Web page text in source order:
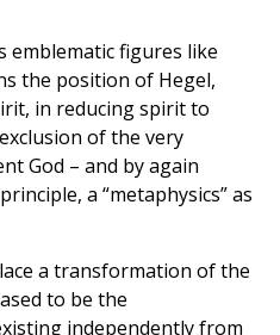
emblematic figures like
the position of Hegel,
in reducing spirit to
of the very
God – and by again
a “metaphysics” as
a transformation of the
to be the
independently from